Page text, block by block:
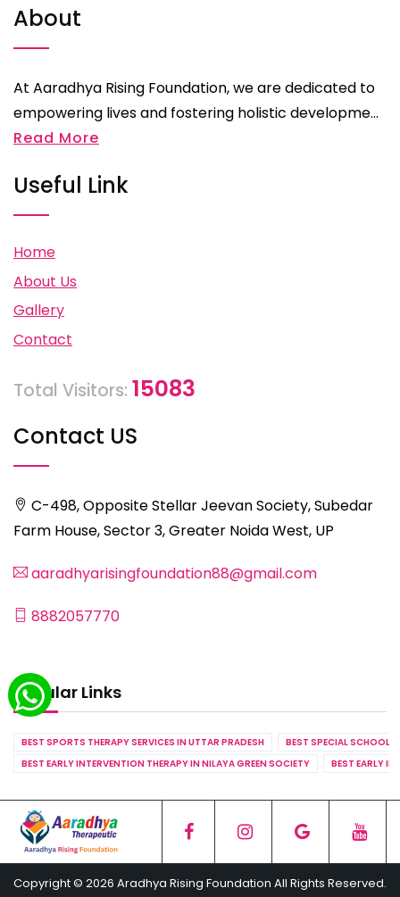
About
At Aaradhya Rising Foundation, we are dedicated to
empowering lives and fostering holistic developme...
Read More
Useful Link
Home
About Us
Gallery
Contact
Total Visitors: 15083
Contact US
C-498, Opposite Stellar Jeevan Society, Subedar
Farm House, Sector 3, Greater Noida West, UP
aaradhyarisingfoundation88@gmail.com
8882057770
Popular Links
BEST SPORTS THERAPY SERVICES IN UTTAR PRADESH
BEST SPECIAL SCHOOL
BEST EARLY INTERVENTION THERAPY IN NILAYA GREEN SOCIETY
BEST EARLY
Copyright © 2026 Aradhya Rising Foundation All Rights Reserved.